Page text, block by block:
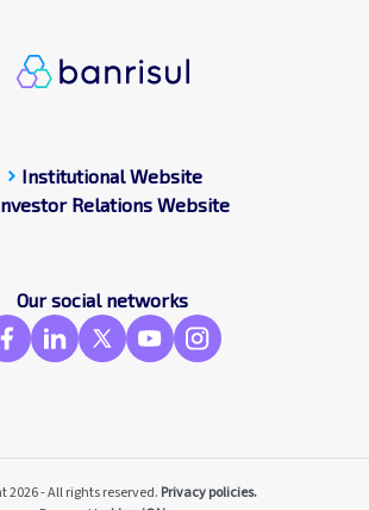
chevron_right Institutional Website
Relations Website
Our social networks
2026 - All rights reserved. Privacy policies.